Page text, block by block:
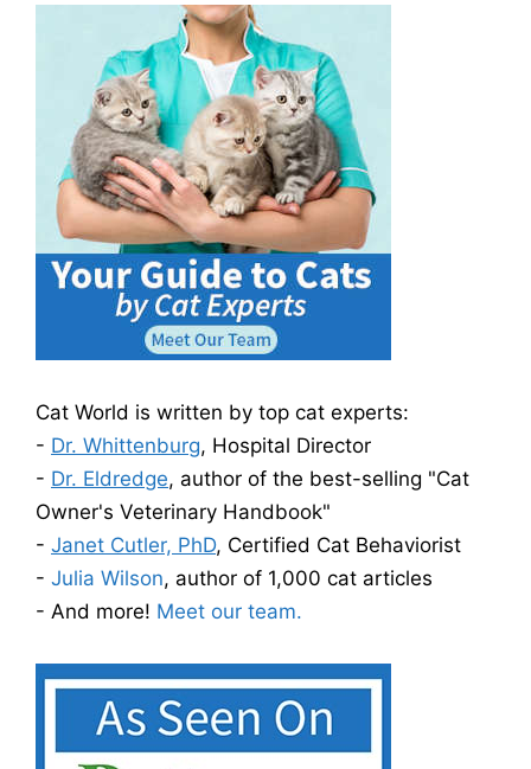
Cat World is written by top cat experts:
- Dr. Whittenburg, Hospital Director
- Dr. Eldredge, author of the best-selling "Cat
Owner's Veterinary Handbook"
- Janet Cutler, PhD, Certified Cat Behaviorist
- Julia Wilson, author of 1,000 cat articles
- And more! Meet our team.